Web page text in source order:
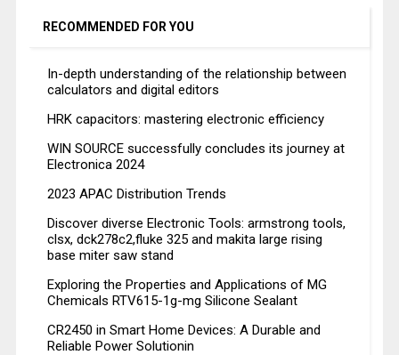
RECOMMENDED FOR YOU
In-depth understanding of the relationship between
calculators and digital editors
HRK capacitors: mastering electronic efficiency
WIN SOURCE successfully concludes its journey at
Electronica 2024
2023 APAC Distribution Trends
Discover diverse Electronic Tools: armstrong tools,
clsx, dck278c2,fluke 325 and makita large rising
base miter saw stand
Exploring the Properties and Applications of MG
Chemicals RTV615-1g-mg Silicone Sealant
CR2450 in Smart Home Devices: A Durable and
Reliable Power Solutionin